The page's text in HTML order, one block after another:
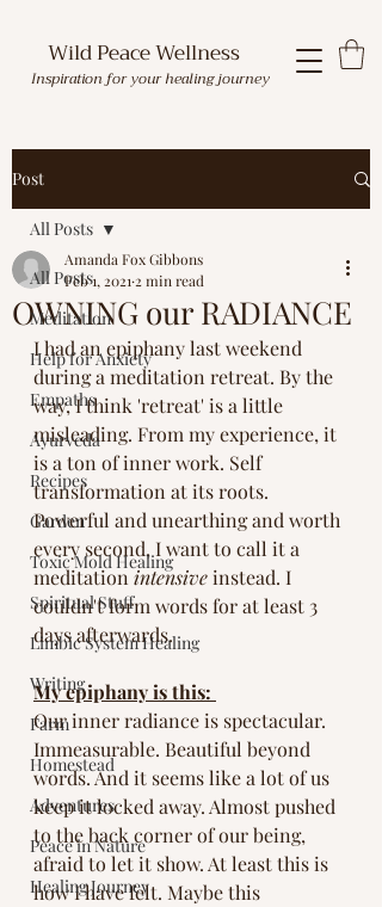
Wild Peace Wellness
Inspiration for your healing journey
Post
All Posts
Meditation
Help for Anxiety
Empaths
Ayurveda
Recipes
Garden
Toxic Mold Healing
Spiritual Stuff
Limbic System Healing
Writing
Farm
Homestead
Adventures
Peace in Nature
Healing Journey
All Posts
OWNING our RADIANCE
Amanda Fox Gibbons
Feb 1, 2021 2 min read
I had an epiphany last weekend
during a meditation retreat. By the
way, I think 'retreat' is a little
misleading. From my experience, it
is a ton of inner work. Self
transformation at its roots.
Powerful and unearthing and worth
every second, I want to call it a
meditation intensive instead. I
couldn't form words for at least 3
days afterwards.
My epiphany is this:
Our inner radiance is spectacular.
Immeasurable. Beautiful beyond
words. And it seems like a lot of us
keep it locked away. Almost pushed
to the back corner of our being,
afraid to let it show. At least this is
how I have felt. Maybe this